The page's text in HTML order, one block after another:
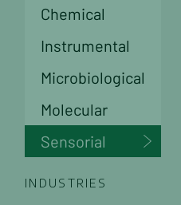
Chemical
Instrumental
Microbiological
Molecular
Sensorial
INDUSTRIES